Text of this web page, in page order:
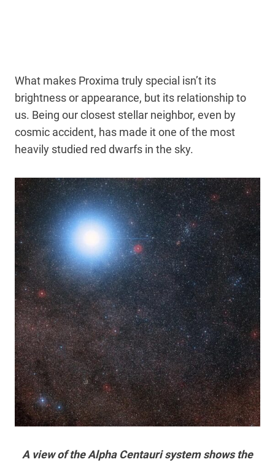
What makes Proxima truly special isn’t its
brightness or appearance, but its relationship to
us. Being our closest stellar neighbor, even by
cosmic accident, has made it one of the most
heavily studied red dwarfs in the sky.
A view of the Alpha Centauri system shows the